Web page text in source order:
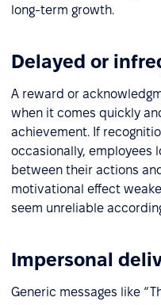
long-term growth.
Delayed or
A reward or
when it comes quickly
achievement. If
occasionally, employees
between their actions
motivational effect
seem unreliable
Impersonal
Generic messages like